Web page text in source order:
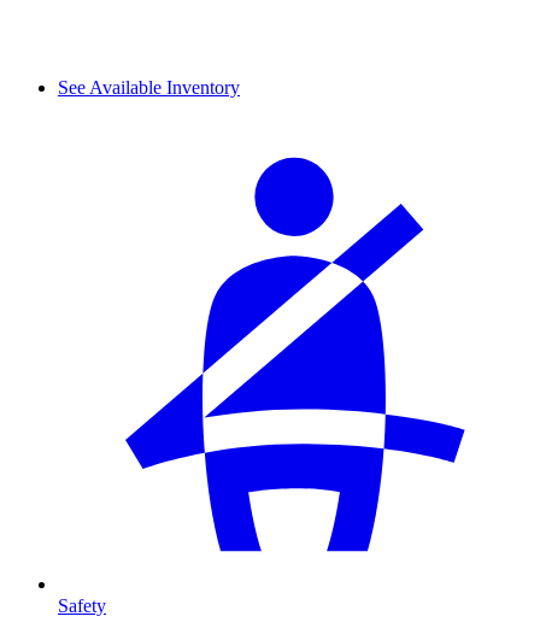
See Available Inventory
Safety